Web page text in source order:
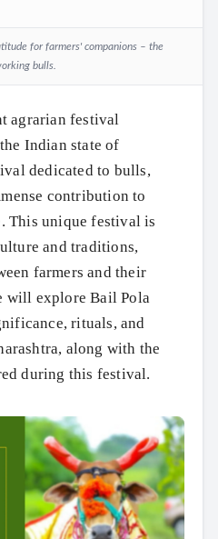
for farmers' companions – the
bulls.
agrarian festival
Indian state of
dedicated to bulls,
contribution to
This unique festival is
and traditions,
farmers and their
will explore Bail Pola
rituals, and
along with the
during this festival.